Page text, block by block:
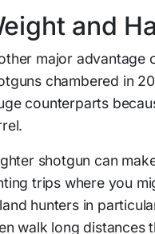
and
major advantage
chambered in
counterparts
shotgun can
trips where you
hunters in
walk long distances